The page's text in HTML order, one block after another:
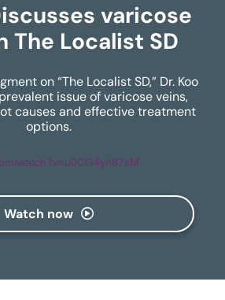
varicose
The Localist SD
on “The Localist SD,” Dr. Koo
issue of varicose veins,
causes and effective treatment
options.
watch?v=u0CG4yh87sM
Watch now